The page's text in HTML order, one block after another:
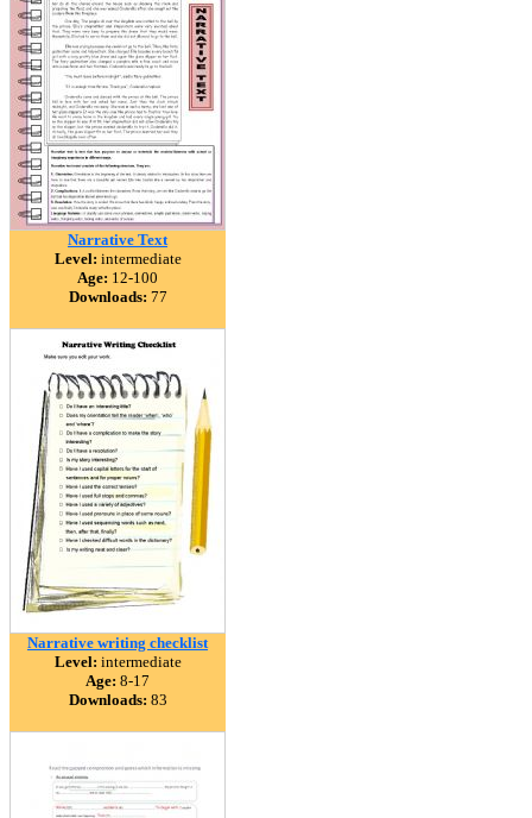
Narrative Text
Level: intermediate
Age: 12-100
Downloads: 77
Narrative writing checklist
Level: intermediate
Age: 8-17
Downloads: 83